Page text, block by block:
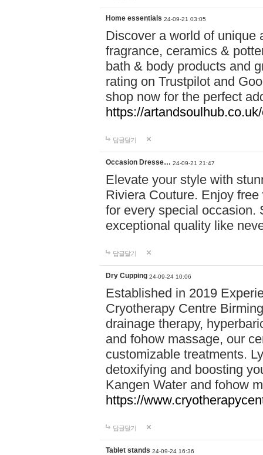
Home essentials 24-09-21 03:05
Discover a world of unique
fragrance, ceramics &
bath & body products and
rating on Trustpilot and
shop now for the perfect
https://
답글달기
Occasion Dresse… 24-09-21 21:47
Elevate your style with
Riviera Couture. Enjoy
for every special occasion.
exceptional quality like
답글달기
Dry Cupping 24-09-24 10:06
Established in 2019
Cryotherapy Centre
drainage therapy,
and fohow massage, our
customizable treatments.
detoxifying and boosting
Kangen Water and fohow
https://
답글달기
Tablet stands 24-09-24 16:36